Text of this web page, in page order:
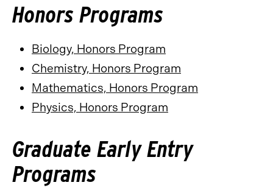
Honors Programs
Biology, Honors Program
Chemistry, Honors Program
Mathematics, Honors Program
Physics, Honors Program
Graduate Early Entry
Programs